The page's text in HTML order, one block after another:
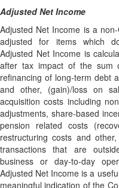
Adjusted Net Income
Adjusted Net Income is a
adjusted for items which
Adjusted Net Income is
after tax impact of the sum
refinancing of long-term debt
and other, (gain)/loss on
acquisition costs including
adjustments, share-based
pension related costs
restructuring costs and
transactions that are
business or day-to-day
Adjusted Net Income is a
meaningful indication of the